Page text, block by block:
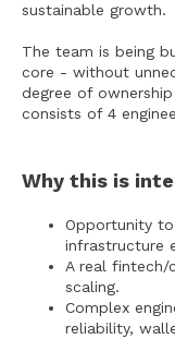
sustainable growth.
The team is being
core - without
degree of
consists of 4
Why this is
Opportunity
infrastructure
A real
scaling.
Complex
reliability,